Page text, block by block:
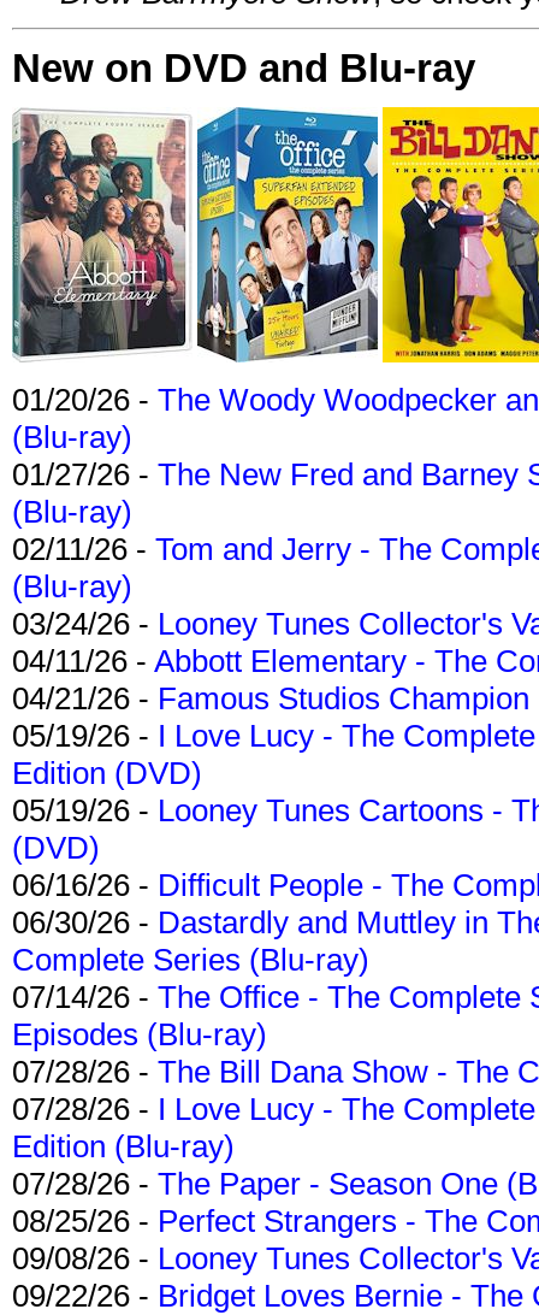
New on DVD and Blu-ray
01/20/26 - The Woody Woodpecker
(Blu-ray)
01/27/26 - The New Fred and Barney
(Blu-ray)
02/11/26 - Tom and Jerry - The
(Blu-ray)
03/24/26 - Looney Tunes Collector's
04/11/26 - Abbott Elementary - The
04/21/26 - Famous Studios
05/19/26 - I Love Lucy - The
Edition (DVD)
05/19/26 - Looney Tunes Cartoons -
(DVD)
06/16/26 - Difficult People - The
06/30/26 - Dastardly and Muttley in
Complete Series (Blu-ray)
07/14/26 - The Office - The Complete
Episodes (Blu-ray)
07/28/26 - The Bill Dana Show - The
07/28/26 - I Love Lucy - The
Edition (Blu-ray)
07/28/26 - The Paper - Season One
08/25/26 - Perfect Strangers - The
09/08/26 - Looney Tunes Collector's
09/22/26 - Bridget Loves Bernie -